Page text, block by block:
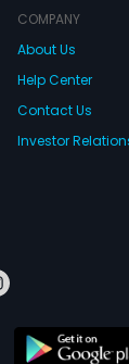
COMPANY
About Us
Help Center
Contact Us
Investor